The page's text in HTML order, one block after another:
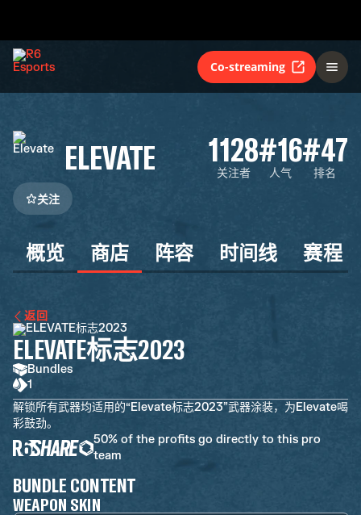
Co-streaming
ELEVATE 1128
关注者
#16
人气
#47
排名
关注
概览 商店 阵容 时间线 赛程
返回
ELEVATE标志2023
Bundles
1
解锁所有武器均适用的“Elevate标志2023”武器涂装，为Elevate喝
彩鼓劲。
50% of the profits go directly to this pro
team
BUNDLE CONTENT
WEAPON SKIN